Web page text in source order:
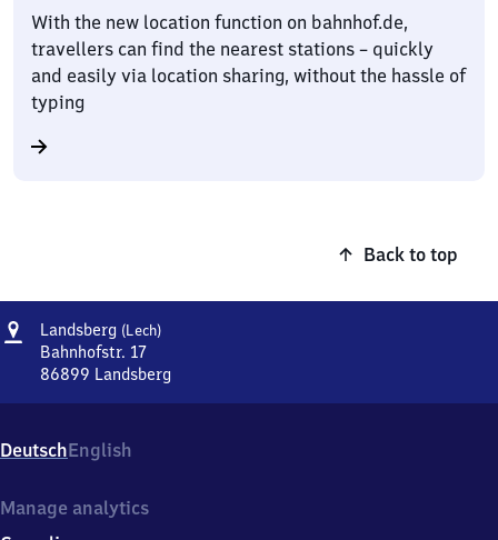
With the new location function on bahnhof.de,
travellers can find the nearest stations – quickly
and easily via location sharing, without the hassle of
typing
Back to top
Address
Landsberg (Lech)Landsberg
Bahnhofstr. 17
86899 Landsberg
Bahnhofstr.
17,
6
DeutschEnglish
Manage analytics